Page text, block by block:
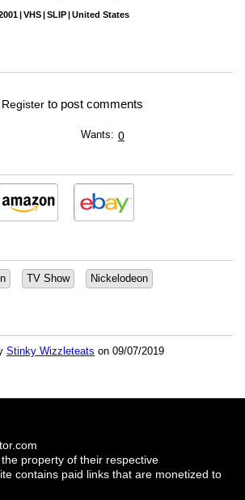
VHS SLIP United States
Registerto post comments
Wants: 0
TV Show Nickelodeon
Stinky Wizzleteats on 09/07/2019
property of their respective
contains paid links that are monetized to